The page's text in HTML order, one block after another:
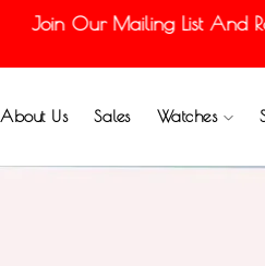
Join Our Mailing List And
About Us Sales Watches